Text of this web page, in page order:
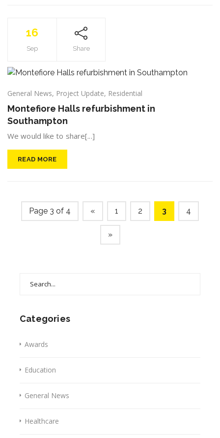
16
Sep Share
General News, Project Update, Residential
Montefiore Halls refurbishment in
Southampton
We would like to share[...]
READ MORE
Page 3 of 4 « 1 2 3 4
»
Categories
Awards
Education
General News
Healthcare